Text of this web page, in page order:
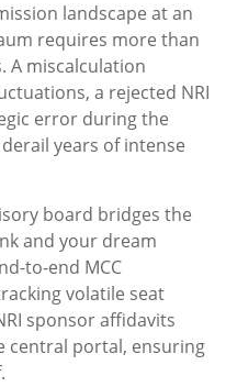
landscape at an
requires more than
A miscalculation
a rejected NRI
error during the
years of intense
board bridges the
and your dream
to-end MCC
volatile seat
sponsor affidavits
central portal, ensuring